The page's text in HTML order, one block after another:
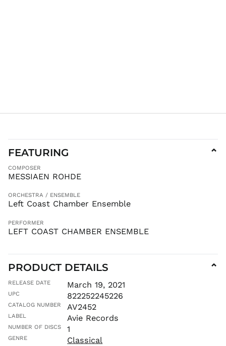
FEATURING ⌄
COMPOSER
MESSIAEN ROHDE
ORCHESTRA / ENSEMBLE
Left Coast Chamber Ensemble
PERFORMER
LEFT COAST CHAMBER ENSEMBLE
PRODUCT DETAILS ⌄
RELEASE DATE March 19, 2021
UPC 822252245226
CATALOG NUMBER AV2452
LABEL Avie Records
NUMBER OF DISCS 1
GENRE Classical
CAD $
CDF Fr
CNY ¥
CRC ₡
CVE $
CZK Kč
ETB Br
EUR €
FJD $